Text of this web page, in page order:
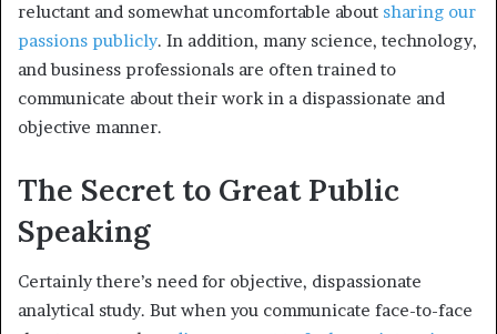
reluctant and somewhat uncomfortable about sharing our
passions publicly. In addition, many science, technology,
and business professionals are often trained to
communicate about their work in a dispassionate and
objective manner.
The Secret to Great Public
Speaking
Certainly there’s need for objective, dispassionate
analytical study. But when you communicate face-to-face